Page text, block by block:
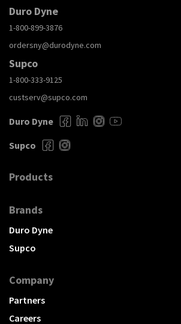
Duro Dyne
1-800-899-3876
ordersny@durodyne.com
Supco
1-800-333-9125
custserv@supco.com
Duro Dyne
Supco
Products
Brands
Duro Dyne
Supco
Company
Partners
Careers